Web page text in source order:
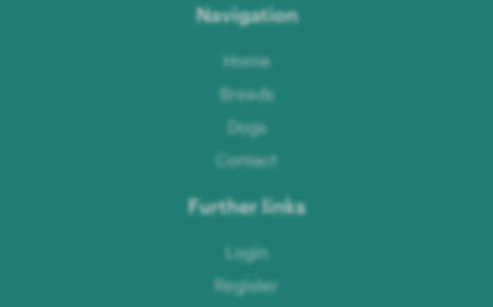
Navigation
Home
Breeds
Dogs
Contact
Further links
Login
Register